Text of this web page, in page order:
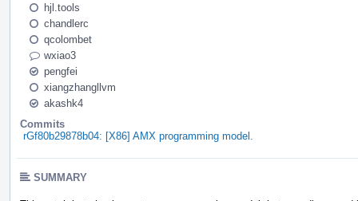
hjl.tools
chandlerc
qcolombet
wxiao3
pengfei
xiangzhangllvm
akashk4
Commits
rGf80b29878b04: [X86] AMX programming model.
SUMMARY